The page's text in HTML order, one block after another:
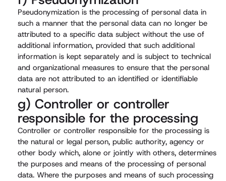
Pseudonymization is the processing of personal data in
such a manner that the personal data can no longer be
attributed to a specific data subject without the use of
additional information, provided that such additional
information is kept separately and is subject to technical
and organizational measures to ensure that the personal
data are not attributed to an identified or identifiable
natural person.
g) Controller or controller
responsible for the processing
Controller or controller responsible for the processing is
the natural or legal person, public authority, agency or
other body which, alone or jointly with others, determines
the purposes and means of the processing of personal
data. Where the purposes and means of such processing